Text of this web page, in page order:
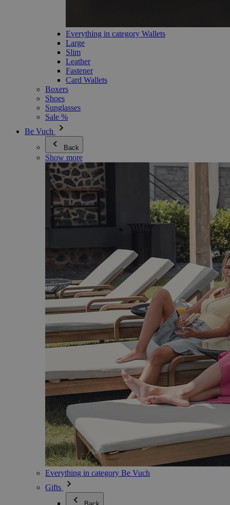
Everything in category Wallets
Large
Slim
Leather
Fastener
Card Wallets
Boxers
Shoes
Sunglasses
Sale %
Be Vuch
Back
Show more
Everything in category Be Vuch
Gifts